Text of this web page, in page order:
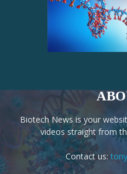
Biotech News is your
videos straight from
Contact us: